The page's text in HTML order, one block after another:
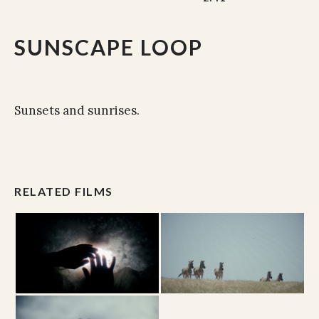
SUNSCAPE LOOP
Sunsets and sunrises.
RELATED FILMS